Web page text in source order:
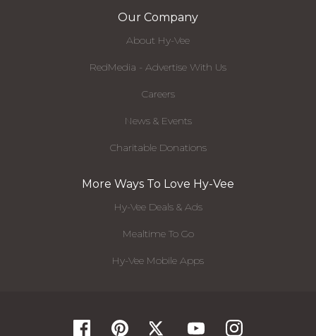
Our Company
About Hy-Vee
RedMedia - Advertise With Us
Careers
News & Events
Charitable Donations
More Ways To Love Hy-Vee
Hy-Vee Deals & Ads
Mealtime To Go
Hy-Vee Mobile Apps